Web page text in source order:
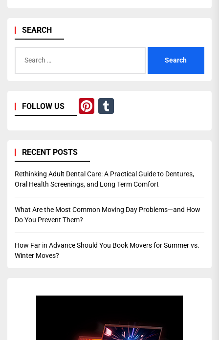
SEARCH
for:
FOLLOW US Pinterest
RECENT POSTS
Rethinking Adult Dental Care: A Practical Guide to Dentures,
Oral Health Screenings, and Long Term Comfort
What Are the Most Common Moving Day Problems—and How
Do You Prevent Them?
How Far in Advance Should You Book Movers for Summer vs.
Winter Moves?